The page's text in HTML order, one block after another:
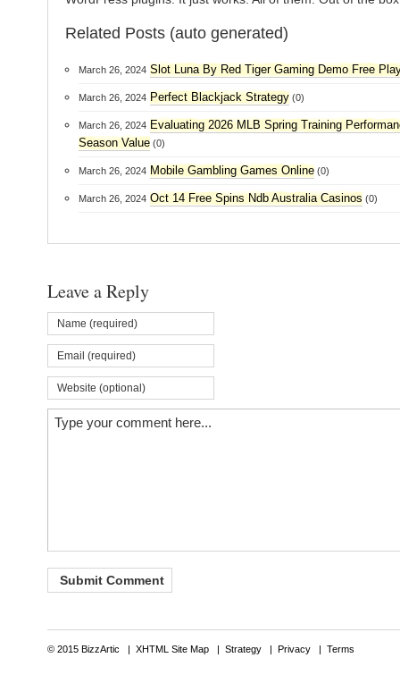
Related Posts (auto generated)
March 26, 2024 Slot Luna By Red Tiger Gaming Demo Free
March 26, 2024 Perfect Blackjack Strategy(0)
March 26, 2024 Evaluating 2026 MLB Spring Training
Season Value(0)
March 26, 2024 Mobile Gambling Games Online(0)
March 26, 2024 Oct 14 Free Spins Ndb Australia Casinos (0)
Leave a Reply
© 2015 BizzArtic | XHTML Site Map| Strategy| Privacy| Terms